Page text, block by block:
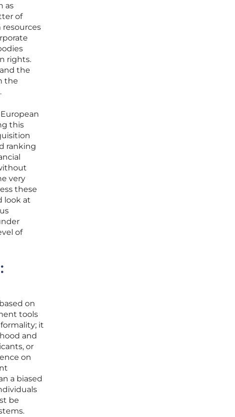
as
of
rights.
the
the
this
ranking
very
these
look at
of
on
tools
it
and
or
on
a biased
be